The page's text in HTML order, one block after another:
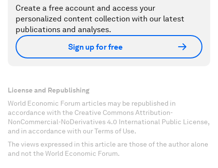
Create a free account and access your
personalized content collection with our latest
publications and analyses.
Sign up for free
License and Republishing
World Economic Forum articles may be republished in
accordance with the Creative Commons Attribution-
NonCommercial-NoDerivatives 4.0 International Public License,
and in accordance with our Terms of Use.
The views expressed in this article are those of the author alone
and not the World Economic Forum.